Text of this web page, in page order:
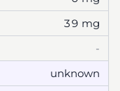
39 mg
-
unknown